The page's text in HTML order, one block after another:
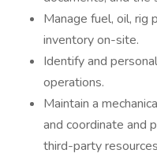
Manage fuel, oil, rig
inventory on-site.
Identify and
operations.
Maintain a
and coordinate and
third-party